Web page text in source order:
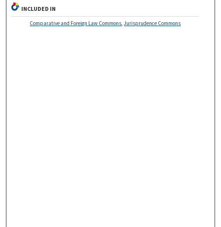
INCLUDED IN
Comparative and Foreign Law Commons ,Jurisprudence Commons